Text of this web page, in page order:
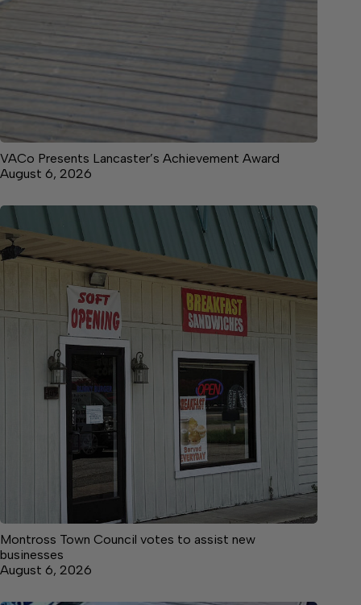
VACo Presents Lancaster’s Achievement Award
August 6, 2026
Montross Town Council votes to assist new
businesses
August 6, 2026